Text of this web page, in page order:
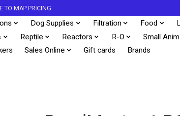
TO MAP PRICING
Dog Supplies Filtration Food
Reptile Reactors R-O
Small
Sales Online Gift cards Brands